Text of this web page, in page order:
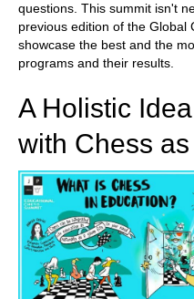
questions. This summit isn't
previous edition of the Global
showcase the best and the
programs and their results.
A Holistic
with Chess